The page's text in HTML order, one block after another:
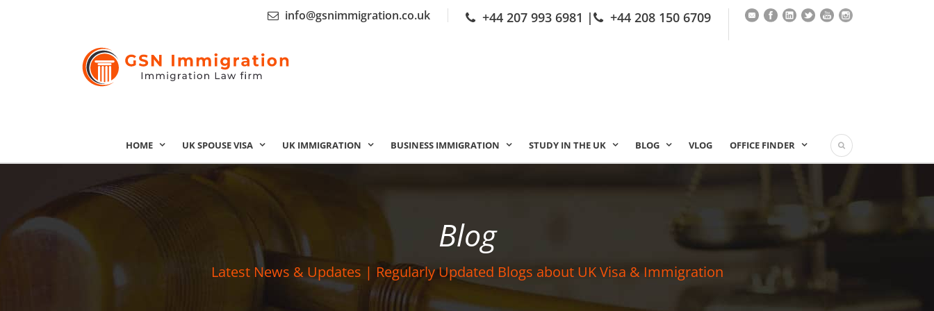
info@gsnimmigration.co.uk +44 207 993 6981 | +44 208 150 6709
HOME UK SPOUSE VISA UK IMMIGRATION BUSINESS IMMIGRATION STUDY IN THE UK BLOG VLOG OFFICE FINDER
Blog
Latest News & Updates | Regularly Updated Blogs about UK Visa & Immigration